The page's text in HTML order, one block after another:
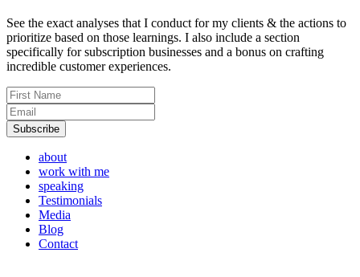
See the exact analyses that I conduct for my clients & the actions to
prioritize based on those learnings. I also include a section
specifically for subscription businesses and a bonus on crafting
incredible customer experiences.
about
work with me
speaking
Testimonials
Media
Blog
Contact